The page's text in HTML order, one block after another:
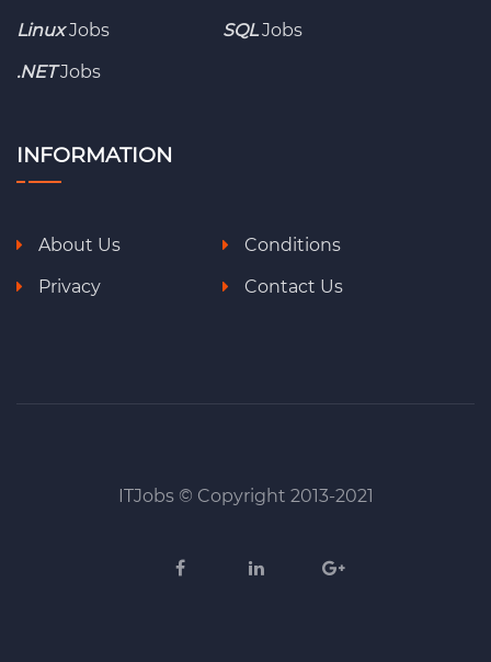
LinuxJobs SQL Jobs
.NETJobs
INFORMATION
About Us
Conditions
Privacy
Contact Us
ITJobs © Copyright 2013-2021